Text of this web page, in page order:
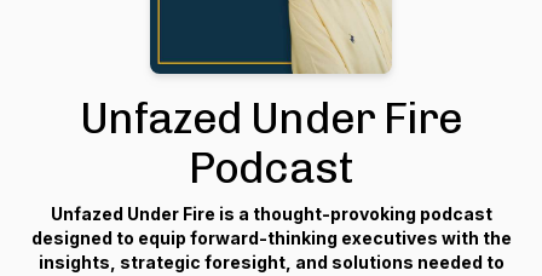
Unfazed Under Fire
Podcast
Unfazed Under Fire is a thought-provoking podcast
designed to equip forward-thinking executives with the
insights, strategic foresight, and solutions needed to